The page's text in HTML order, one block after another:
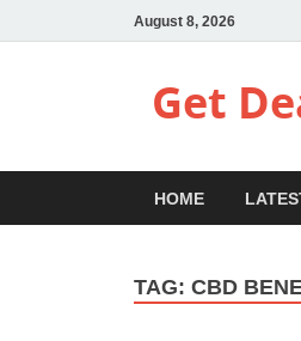
August 8, 2026
Get
HOME
TAG: CBD